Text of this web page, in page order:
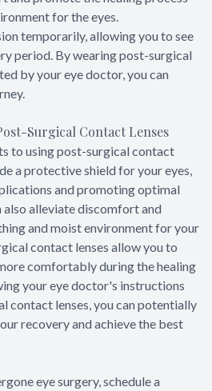
for the eyes.
temporarily, allowing you to see
period. By wearing post-surgical
by your eye doctor, you can
Surgical Contact Lenses
to using post-surgical contact
a protective shield for your eyes,
and promoting optimal
also alleviate discomfort and
and moist environment for your
contact lenses allow you to
comfortably during the healing
your eye doctor's instructions
contact lenses, you can potentially
recovery and achieve the best
eye surgery, schedule a